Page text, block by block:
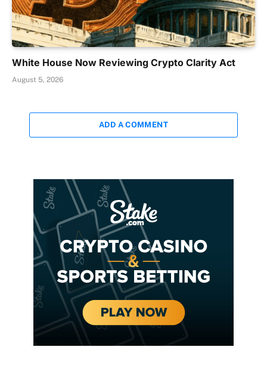
White House Now Reviewing Crypto Clarity Act
August 5, 2026
ADD A COMMENT